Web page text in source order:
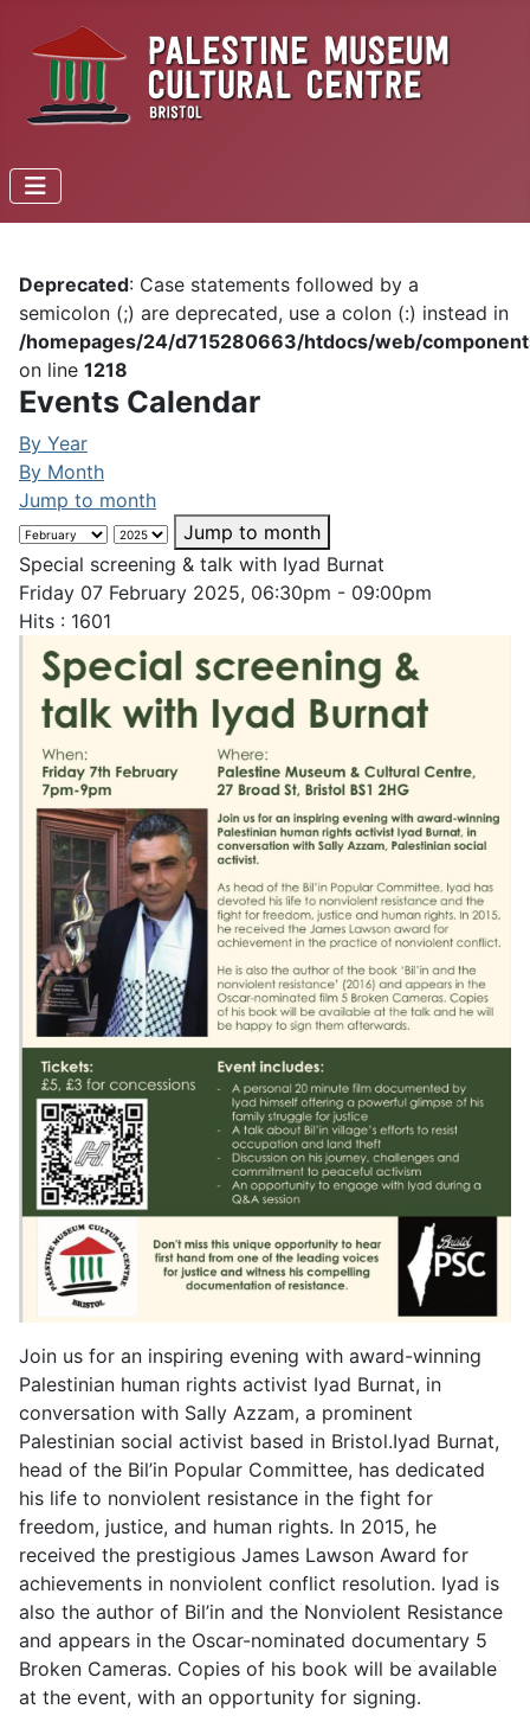
Deprecated: Case statements followed by a
semicolon (;) are deprecated, use a colon (:) instead in
/homepages/24/d715280663/htdocs/web/
on line 1218
Events Calendar
By Year
By Month
Jump to month
Jump to month
Special screening & talk with Iyad Burnat
Friday 07 February 2025, 06:30pm - 09:00pm
Hits : 1601
Join us for an inspiring evening with award-winning
Palestinian human rights activist Iyad Burnat, in
conversation with Sally Azzam, a prominent
Palestinian social activist based in Bristol.Iyad Burnat,
head of the Bil’in Popular Committee, has dedicated
his life to nonviolent resistance in the fight for
freedom, justice, and human rights. In 2015, he
received the prestigious James Lawson Award for
achievements in nonviolent conflict resolution. Iyad is
also the author of Bil’in and the Nonviolent Resistance
and appears in the Oscar-nominated documentary 5
Broken Cameras. Copies of his book will be available
at the event, with an opportunity for signing.